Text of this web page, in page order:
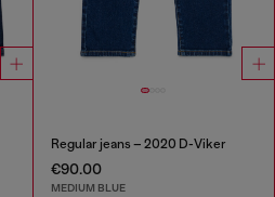
Regular jeans – 2020 D-Viker
€90.00
MEDIUM BLUE